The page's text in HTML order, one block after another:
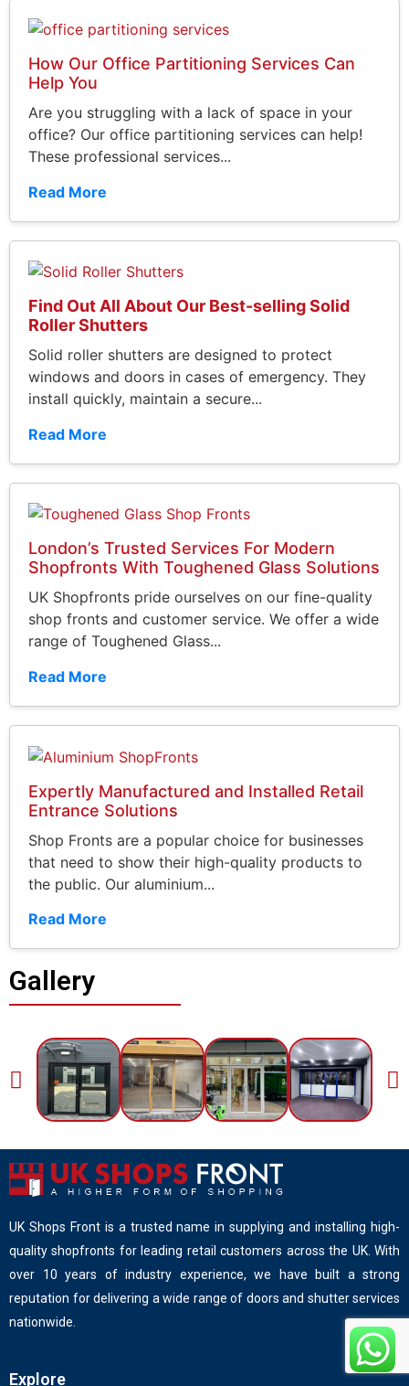
How Our Office Partitioning Services Can
Help You
Are you struggling with a lack of space in your
office? Our office partitioning services can help!
These professional services...
Read More
Find Out All About Our Best-selling Solid
Roller Shutters
Solid roller shutters are designed to protect
windows and doors in cases of emergency. They
install quickly, maintain a secure...
Read More
London’s Trusted Services For Modern
Shopfronts With Toughened Glass Solutions
UK Shopfronts pride ourselves on our fine-quality
shop fronts and customer service. We offer a wide
range of Toughened Glass...
Read More
Expertly Manufactured and Installed Retail
Entrance Solutions
Shop Fronts are a popular choice for businesses
that need to show their high-quality products to
the public. Our aluminium...
Read More
Gallery
UK Shops Front is a trusted name in supplying and installing high-
quality shopfronts for leading retail customers across the UK. With
over 10 years of industry experience, we have built a strong
reputation for delivering a wide range of doors and shutter services
nationwide.
Explore